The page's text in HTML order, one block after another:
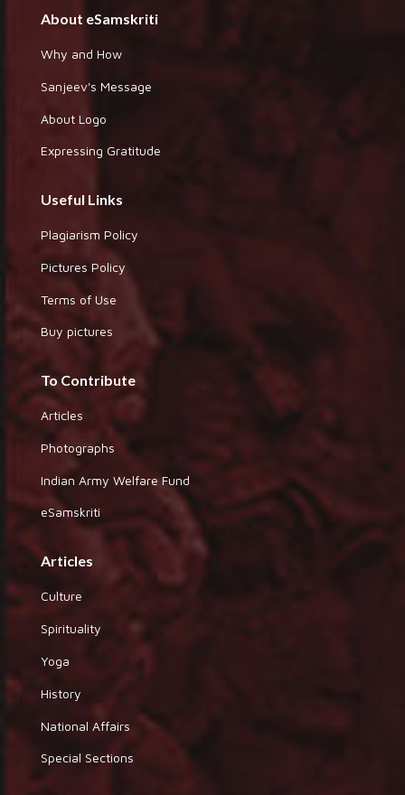
About eSamskriti
Why and How
Sanjeev's Message
About Logo
Expressing Gratitude
Useful Links
Plagiarism Policy
Pictures Policy
Terms of Use
Buy pictures
To Contribute
Articles
Photographs
Indian Army Welfare Fund
eSamskriti
Articles
Culture
Spirituality
Yoga
History
National Affairs
Special Sections